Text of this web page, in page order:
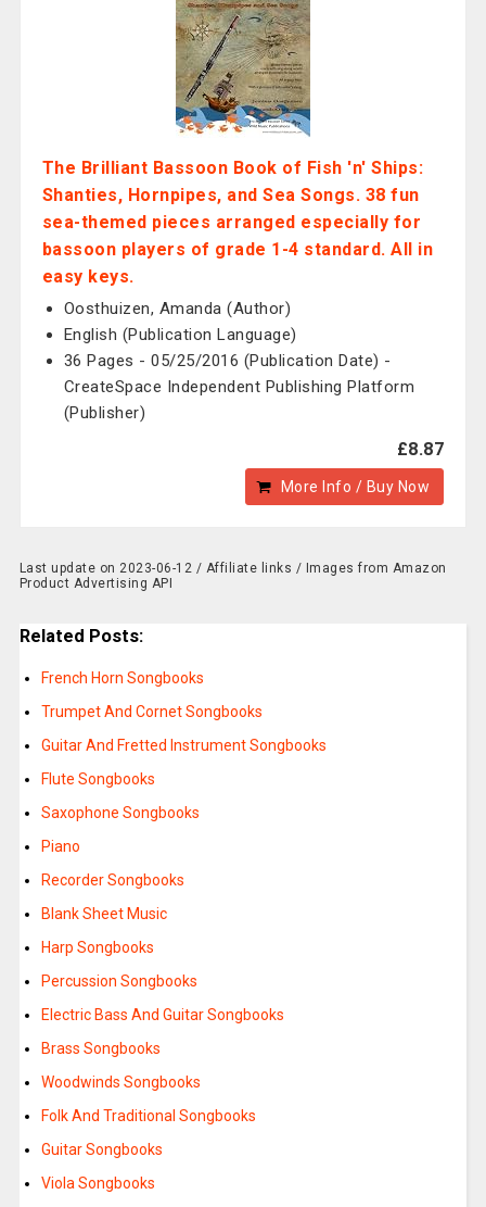
The Brilliant Bassoon Book of Fish 'n' Ships:
Shanties, Hornpipes, and Sea Songs. 38 fun
sea-themed pieces arranged especially for
bassoon players of grade 1-4 standard. All in
easy keys.
Oosthuizen, Amanda (Author)
English (Publication Language)
36 Pages - 05/25/2016 (Publication Date) -
CreateSpace Independent Publishing Platform
(Publisher)
£8.87
More Info / Buy Now
Last update on 2023-06-12 / Affiliate links / Images from Amazon
Product Advertising API
Related Posts:
French Horn Songbooks
Trumpet And Cornet Songbooks
Guitar And Fretted Instrument Songbooks
Flute Songbooks
Saxophone Songbooks
Piano
Recorder Songbooks
Blank Sheet Music
Harp Songbooks
Percussion Songbooks
Electric Bass And Guitar Songbooks
Brass Songbooks
Woodwinds Songbooks
Folk And Traditional Songbooks
Guitar Songbooks
Viola Songbooks